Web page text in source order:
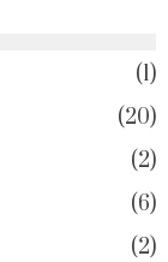
1
20
2
6
2